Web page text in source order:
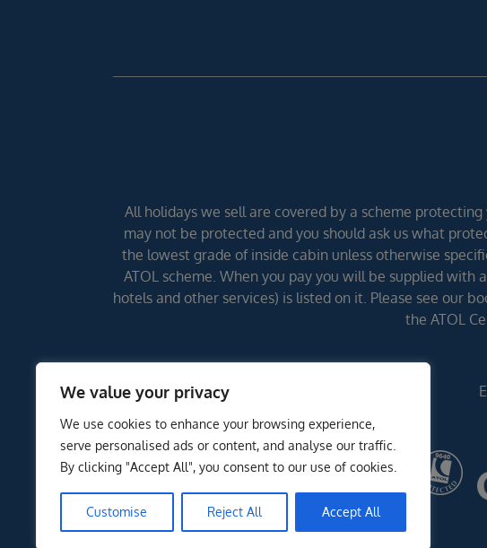
We value your privacy
We use cookies to enhance your browsing experience,
serve personalised ads or content, and analyse our traffic.
By clicking "Accept All", you consent to our use of cookies.
Customise Reject All Accept All
All holidays we sell are covered by a scheme
may not be protected and you should ask us what
the lowest grade of inside cabin unless otherwise
ATOL scheme. When you pay you will be supplied
hotels and other services) is listed on it. Please see our
the ATOL